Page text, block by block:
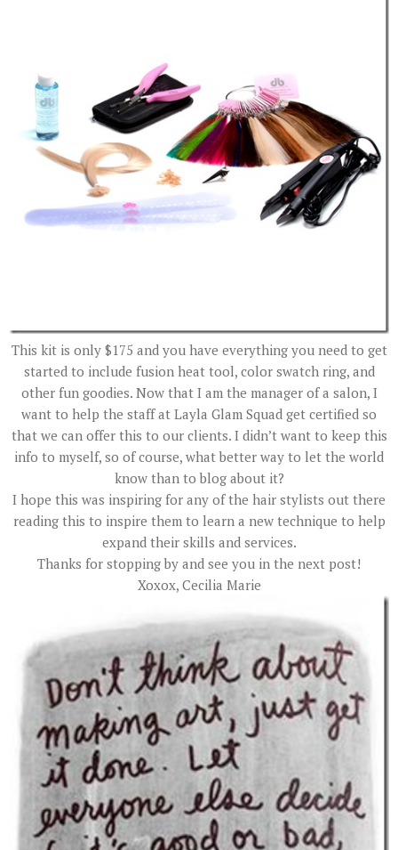
This kit is only $175 and you have everything you need to get
started to include fusion heat tool, color swatch ring, and
other fun goodies. Now that I am the manager of a salon, I
want to help the staff at Layla Glam Squad get certified so
that we can offer this to our clients. I didn’t want to keep this
info to myself, so of course, what better way to let the world
know than to blog about it?
I hope this was inspiring for any of the hair stylists out there
reading this to inspire them to learn a new technique to help
expand their skills and services.
Thanks for stopping by and see you in the next post!
Xoxox, Cecilia Marie